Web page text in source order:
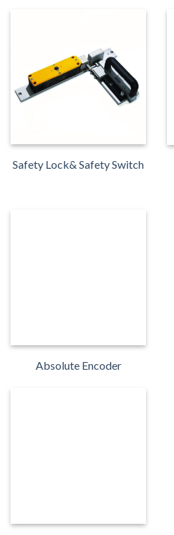
Safety Lock& Safety Switch
Absolute Encoder